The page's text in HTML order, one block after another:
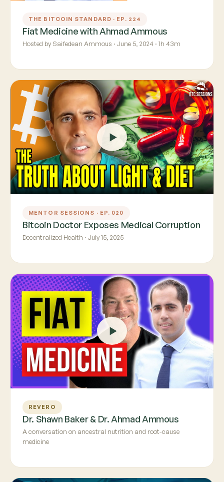
THE BITCOIN STANDARD · EP. 224
Fiat Medicine with Ahmad Ammous
Hosted by Saifedean Ammous · June 5, 2024 · 1h 43m
MENTOR SESSIONS · EP. 020
Bitcoin Doctor Exposes Medical Corruption
Decentralized Health · July 15, 2025
REVERO
Dr. Shawn Baker & Dr. Ahmad Ammous
A conversation on ancestral nutrition and root-cause
medicine